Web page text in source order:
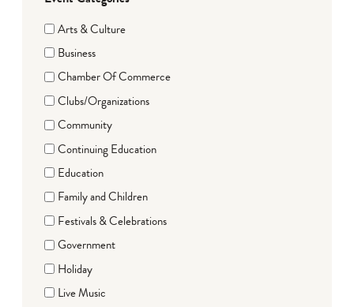
Arts & Culture
Business
Chamber Of Commerce
Clubs/Organizations
Community
Continuing Education
Education
Family and Children
Festivals & Celebrations
Government
Holiday
Live Music